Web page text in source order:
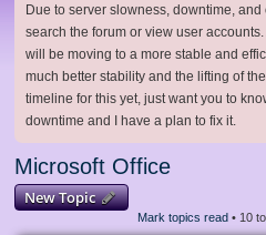
Due to server slowness, downtime,
search the forum or view user
will be moving to a more stable and
much better stability and the lifting of
timeline for this yet, just want you to
downtime and I have a plan to fix it.
Microsoft Office
New Topic
Mark topics read• 10